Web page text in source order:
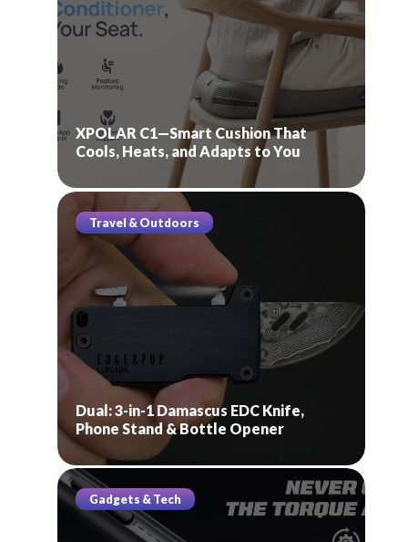
XPOLAR C1—Smart Cushion That
Cools, Heats, and Adapts to You
Travel & Outdoors
Dual: 3-in-1 Damascus EDC Knife,
Phone Stand & Bottle Opener
Gadgets & Tech